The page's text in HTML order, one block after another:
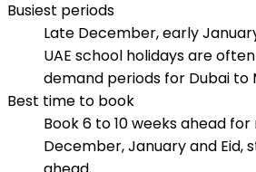
Busiest periods
Late December, early
UAE school holidays are
demand periods for Dubai to
Best time to book
Book 6 to 10 weeks ahead
December, January and Eid,